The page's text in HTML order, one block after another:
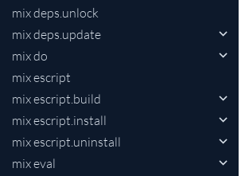
mix deps.unlock
mix deps.update
mix do
mix escript
mix escript.build
mix escript.install
mix escript.uninstall
mix eval